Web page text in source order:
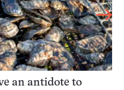
an antidote to